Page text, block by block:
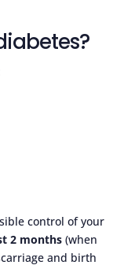
control of your
2 months (when
and birth